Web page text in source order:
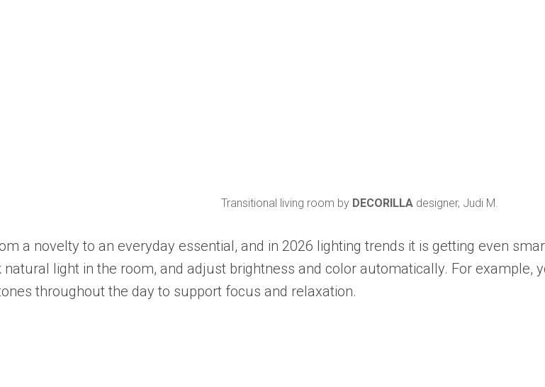
Transitional living room by DECORILLA designer, Judi M.
a novelty to an everyday essential, and in 2026 lighting trends it is getting even
light in the room, and adjust brightness and color automatically. For example,
throughout the day to support focus and relaxation.